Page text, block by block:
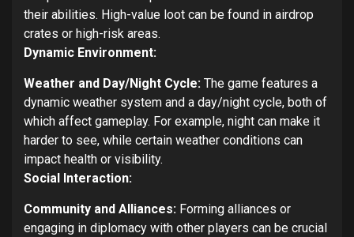
their abilities. High-value loot can be found in airdrop
crates or high-risk areas.
Dynamic Environment:
Weather and Day/Night Cycle: The game features a
dynamic weather system and a day/night cycle, both of
which affect gameplay. For example, night can make it
harder to see, while certain weather conditions can
impact health or visibility.
Social Interaction:
Community and Alliances: Forming alliances or
engaging in diplomacy with other players can be crucial